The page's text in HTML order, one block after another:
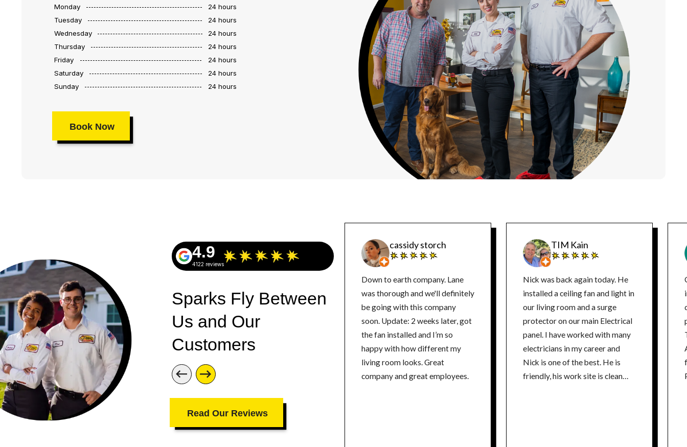
Monday
24 hours
Tuesday
24 hours
Wednesday
24 hours
Thursday
24 hours
Friday
24 hours
Saturday
24 hours
Sunday
24 hours
Book Now
4.9
4122 reviews
Sparks Fly Between
Us and Our
Customers
Read Our Reviews
cassidy storch
Down to earth company. Lane
was thorough and we'll definitely
be going with this company
soon. Update: 2 weeks later, got
the fan installed and I’m so
happy with how different my
living room looks. Great
company and great employees.
TIM Kain
Nick was back again today. He
installed a ceiling fan and light in
our living room and a surge
protector on our main Electrical
panel. I have worked with many
electricians in my career and
Nick is one of the best. He is
friendly, his work site is clean